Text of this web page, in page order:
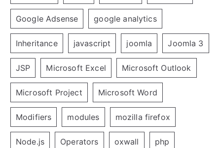
Google Adsense google analytics
Inheritance javascript joomla Joomla 3
JSP Microsoft Excel Microsoft Outlook
Microsoft Project Microsoft Word
Modifiers modules mozilla firefox
Node.js Operators oxwall php